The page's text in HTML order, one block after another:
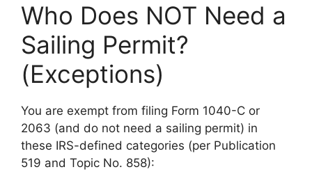
Who Does NOT Need a
Sailing Permit?
(Exceptions)
You are exempt from filing Form 1040-C or
2063 (and do not need a sailing permit) in
these IRS-defined categories (per Publication
519 and Topic No. 858):